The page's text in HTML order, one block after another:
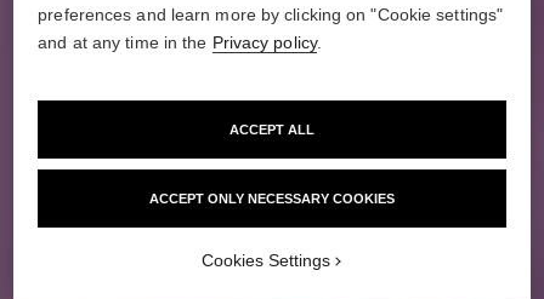
preferences and learn more by clicking on "Cookie settings"
and at any time in the Privacy policy.
ACCEPT ONLY NECESSARY COOKIES
ACCEPT ALL
Cookies Settings